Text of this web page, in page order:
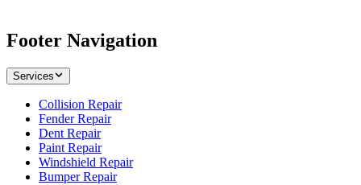
Footer Navigation
Services
Collision Repair
Fender Repair
Dent Repair
Paint Repair
Windshield Repair
Bumper Repair